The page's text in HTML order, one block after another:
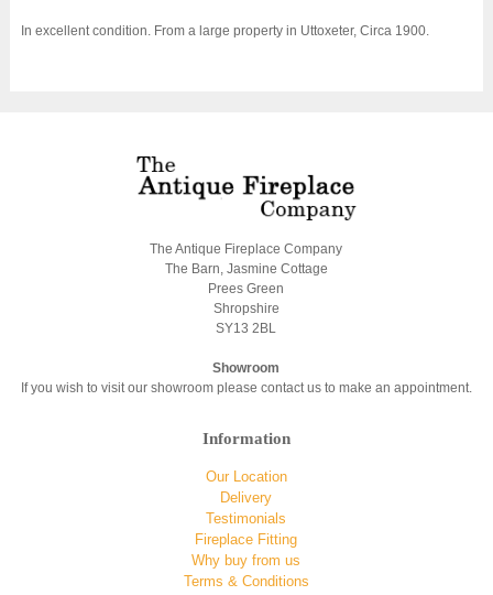
In excellent condition. From a large property in Uttoxeter, Circa 1900.
The Antique Fireplace Company
The Barn, Jasmine Cottage
Prees Green
Shropshire
SY13 2BL
Showroom
If you wish to visit our showroom please contact us to make an appointment.
Information
Our Location
Delivery
Testimonials
Fireplace Fitting
Why buy from us
Terms & Conditions